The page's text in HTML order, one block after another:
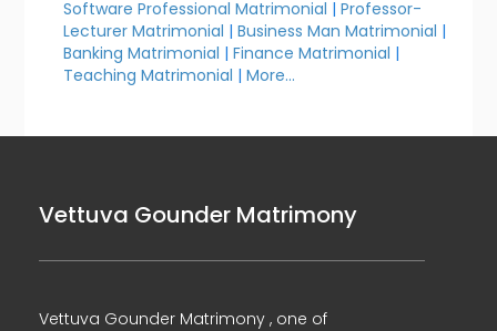
Software Professional Matrimonial |Professor-
Lecturer Matrimonial |Business Man Matrimonial |
Banking Matrimonial |Finance Matrimonial |
Teaching Matrimonial |More...
Vettuva Gounder Matrimony
Vettuva Gounder Matrimony , one of